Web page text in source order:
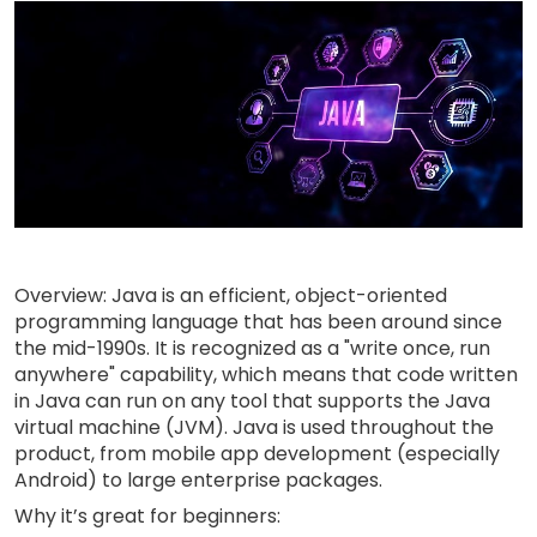
Overview: Java is an efficient, object-oriented
programming language that has been around since
the mid-1990s. It is recognized as a "write once, run
anywhere" capability, which means that code written
in Java can run on any tool that supports the Java
virtual machine (JVM). Java is used throughout the
product, from mobile app development (especially
Android) to large enterprise packages.
Why it’s great for beginners: